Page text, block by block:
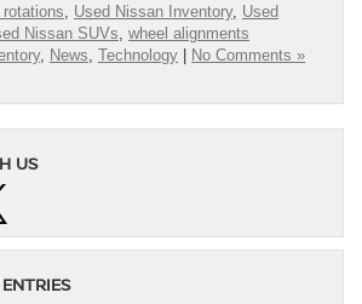
rotations Used Nissan Inventory, Used
Nissan SUVs wheel alignments
, News Technology | No Comments »
US